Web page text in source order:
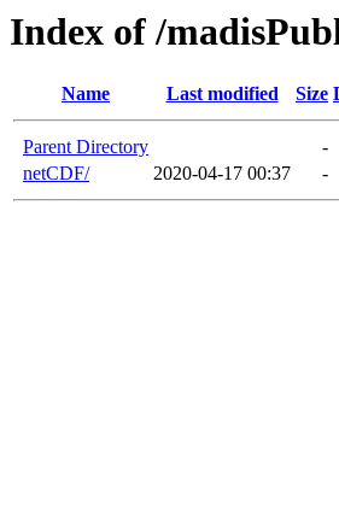
Index of /
Name Last modified Size
Parent Directory
-
netCDF/
2020-04-17 00:37 -